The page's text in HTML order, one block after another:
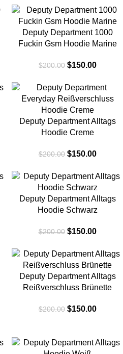
-25%
Deputy Department 1000
Fuckin Gsm Hoodie Marine
$200.00 $150.00
-25%
Deputy Department Alltags
Hoodie Creme
$200.00 $150.00
-25%
Deputy Department Alltags
Hoodie Schwarz
$200.00 $150.00
-25%
Deputy Department Alltags
Reißverschluss Brünette
$200.00 $150.00
-25%